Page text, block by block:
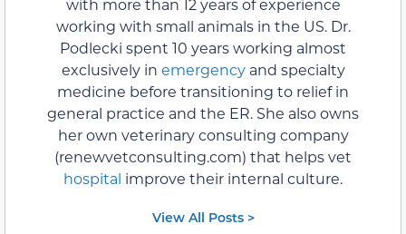
with more than 12 years of experience
working with small animals in the US. Dr.
Podlecki spent 10 years working almost
exclusively in emergencyand specialty
medicine before transitioning to relief in
general practice and the ER. She also owns
her own veterinary consulting company
(renewvetconsulting.com) that helps vet
hospital improve their internal culture.
View All Posts >